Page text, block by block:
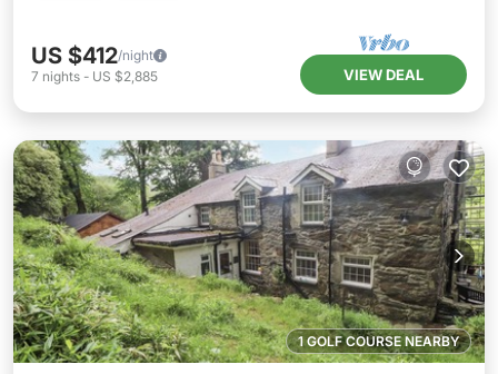
US $412/night
7 nights - US $2,885 VIEW DEAL
1 GOLF COURSE NEARBY